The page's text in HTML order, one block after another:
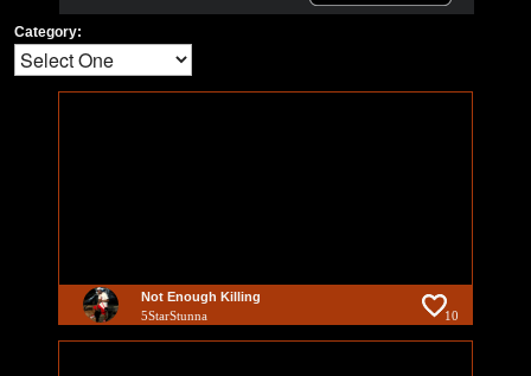
Category:
Not Enough Killing
5StarStunna 10